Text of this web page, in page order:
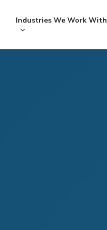
Industries We Work With